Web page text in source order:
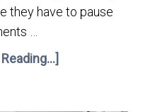
they have to pause
…